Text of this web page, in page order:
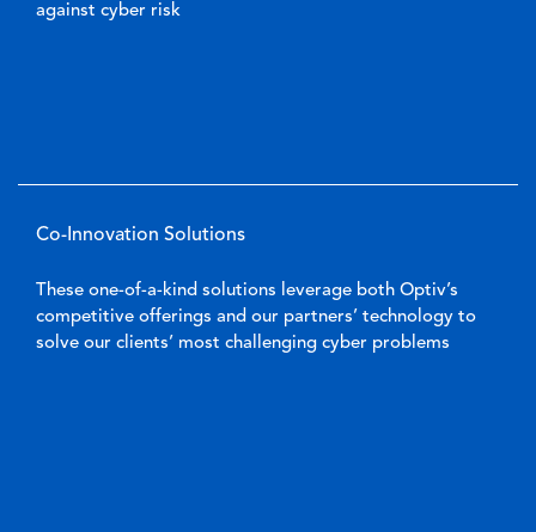
against cyber risk
Co-Innovation Solutions
These one-of-a-kind solutions leverage both Optiv’s
competitive offerings and our partners’ technology to
solve our clients’ most challenging cyber problems